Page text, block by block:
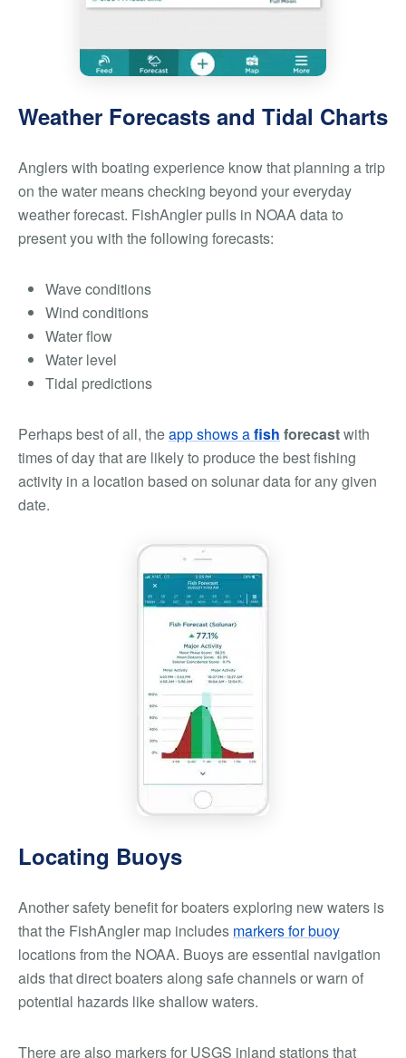
Weather Forecasts and Tidal Charts
Anglers with boating experience know that planning a trip
on the water means checking beyond your everyday
weather forecast. FishAngler pulls in NOAA data to
present you with the following forecasts:
Wave conditions
Wind conditions
Water flow
Water level
Tidal predictions
Perhaps best of all, theapp shows afish forecastwith
times of day that are likely to produce the best fishing
activity in a location based on solunar data for any given
date.
Locating Buoys
Another safety benefit for boaters exploring new waters is
that the FishAngler map includes markers for buoy
locations from the NOAA. Buoys are essential navigation
aids that direct boaters along safe channels or warn of
potential hazards like shallow waters.
There are also markers for USGS inland stations that